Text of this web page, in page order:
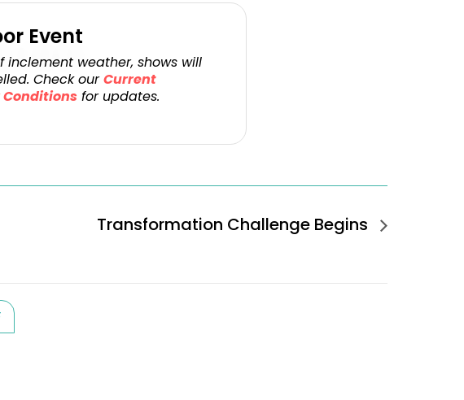
Event
inclement weather, shows will
Check ourCurrent
for updates.
Transformation Challenge Begins